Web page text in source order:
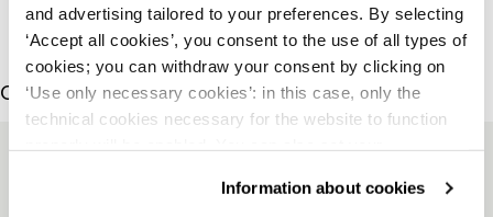
and advertising tailored to your preferences. By selecting
‘Accept all cookies’, you consent to the use of all types of
cookies; you can withdraw your consent by clicking on
‘Use only necessary cookies’: in this case, only the
technical cookies necessary for the website to function
website uses technical cookies to provide you with a
Information about cookies
COMPLETE THE LOOK